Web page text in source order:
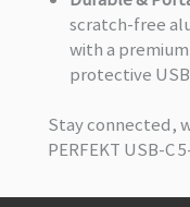
scratch-free
with a
protective
Stay connected,
PERFEKT USB-C